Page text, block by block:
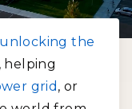
unlocking the
, helping
grid , or